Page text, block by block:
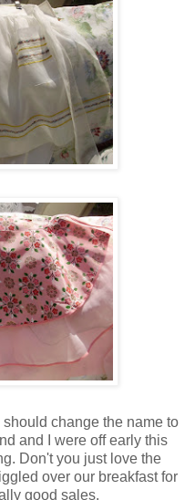
change the name to
and I were off early this
Don't you just love the
over our breakfast for
good sales.